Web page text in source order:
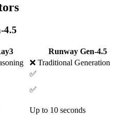
4.5
Runway Gen-4.5
❌ Traditional Generation
✅
✅
Up to 10 seconds